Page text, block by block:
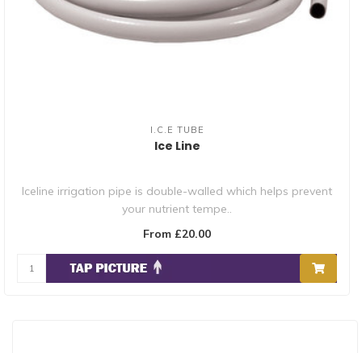
I.C.E TUBE
Ice Line
Iceline irrigation pipe is double-walled which helps prevent
your nutrient tempe..
From £20.00